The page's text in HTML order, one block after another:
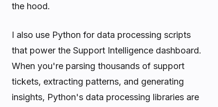
the hood.
I also use Python for data processing scripts
that power the Support Intelligence dashboard.
When you're parsing thousands of support
tickets, extracting patterns, and generating
insights, Python's data processing libraries are